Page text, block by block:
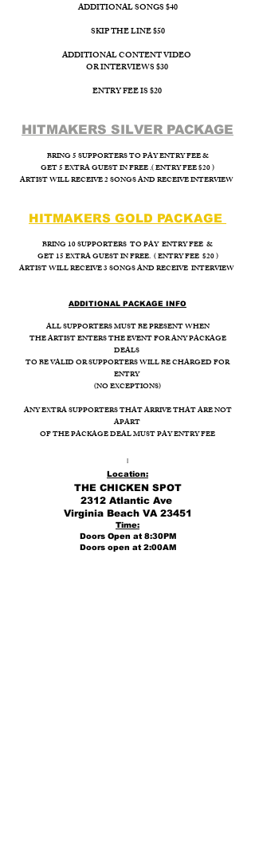
ADDITIONAL SONGS $40
SKIP THE LINE $50
ADDITIONAL CONTENT VIDEO
OR INTERVIEWS $30
ENTRY FEE IS $20
HITMAKERS SILVER PACKAGE​
BRING 5 SUPPORTERS TO PAY ENTRY FEE &
GET 5 EXTRA GUEST IN FREE .( ENTRY FEE $20 )
ARTIST WILL RECEIVE 2 SONGS AND RECEIVE INTERVIEW
HITMAKERS GOLD PACKAGE
BRING 10 SUPPORTERS TO PAY ENTRY FEE &
GET 15 EXTRA GUEST IN FREE. ( ENTRY FEE $20 )
ARTIST WILL RECEIVE 3 SONGS AND RECEIVE INTERVIEW
ADDITIONAL PACKAGE INFO
ALL SUPPORTERS MUST BE PRESENT WHEN
THE ARTIST ENTERS THE EVENT FOR ANY PACKAGE
DEALS
TO BE VALID OR SUPPORTERS WILL BE CHARGED FOR
ENTRY
(NO EXCEPTIONS)
ANY EXTRA SUPPORTERS THAT ARRIVE THAT ARE NOT
APART
OF THE PACKAGE DEAL MUST PAY ENTRY FEE
I
Location:
THE CHICKEN SPOT
2312 Atlantic Ave
Virginia Beach VA 23451
Time:
Doors Open at 8:30PM
Doors open at 2:00AM